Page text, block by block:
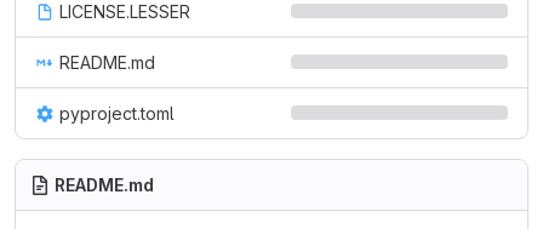
LICENSE.LESSER
README.md
pyproject.toml
README.md